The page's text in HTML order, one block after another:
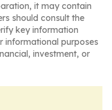
it may contain
should consult the
key information
informational purposes
investment, or